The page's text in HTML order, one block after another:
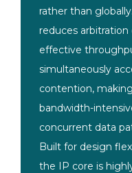
rather than
reduces
effective
simultaneously
contention,
bandwidth-
concurrent data
Built for design
the IP core is